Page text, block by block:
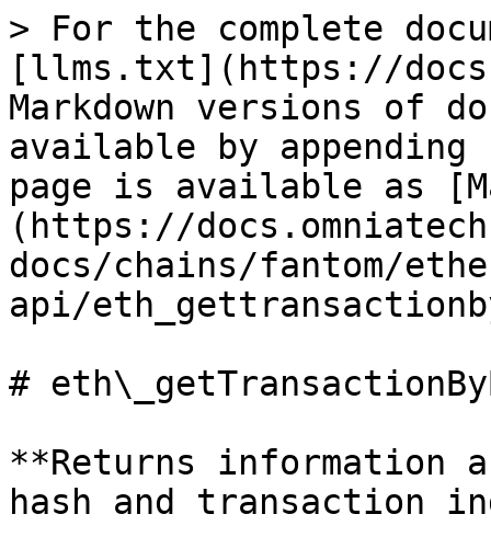
> For the complete
[llms.txt](https://
Markdown versions of
available by
page is available as
(https://
docs/chains/fantom/
api/
#
**Returns information
hash and transaction